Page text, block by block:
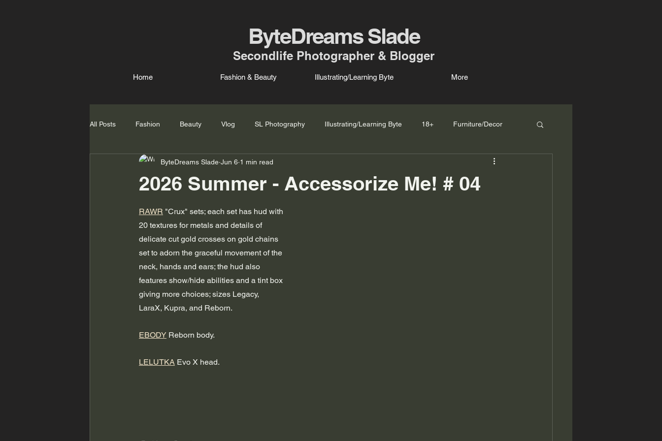
ByteDreams Slade
Secondlife Photographer & Blogger
Home Fashion & Beauty Illustrating/Learning Byte More
All Posts Fashion Beauty Vlog SL Photography Illustrating/Learning Byte 18+ Furniture/Decor
2026 Summer - Accessorize Me! # 04
ByteDreams Slade Jun 6 1 min read
RAWR "Crux" sets; each set has hud with
20 textures for metals and details of
delicate cut gold crosses on gold chains
set to adorn the graceful movement of the
neck, hands and ears; the hud also
features show/hide abilities and a tint box
giving more choices; sizes Legacy,
LaraX, Kupra, and Reborn.
EBODY Reborn body.
LELUTKA Evo X head.